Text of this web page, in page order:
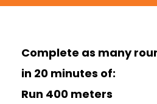
Complete as many
in 20 minutes of:
Run 400 meters